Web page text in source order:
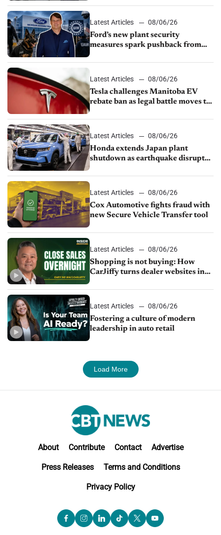
shutdown
Latest Articles
08/06/26
Ford’s new plant security
measures spark pushback from
Latest Articles
08/06/26
Tesla challenges Manitoba EV
rebate ban as legal battle moves to
Latest Articles
08/06/26
Honda extends Japan plant
shutdown as earthquake disrupts
Latest Articles
08/06/26
Cox Automotive fights fraud with
new Secure Vehicle Transfer tool
Latest Articles
08/06/26
Shopping is not buying: How
CarJiffy turns dealer websites into
Latest Articles
08/06/26
Fostering a culture of modern
leadership in auto retail
Load More
About Contribute Contact Advertise
Press Releases Terms and Conditions
Privacy Policy